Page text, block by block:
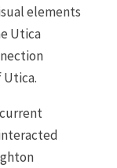
elements
Utica